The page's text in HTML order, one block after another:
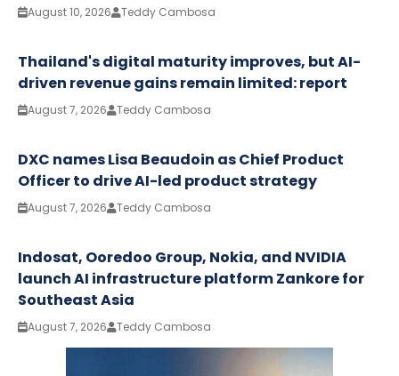
August 10, 2026 Teddy Cambosa
Thailand's digital maturity improves, but AI-
driven revenue gains remain limited: report
August 7, 2026 Teddy Cambosa
DXC names Lisa Beaudoin as Chief Product
Officer to drive AI-led product strategy
August 7, 2026 Teddy Cambosa
Indosat, Ooredoo Group, Nokia, and NVIDIA
launch AI infrastructure platform Zankore for
Southeast Asia
August 7, 2026 Teddy Cambosa